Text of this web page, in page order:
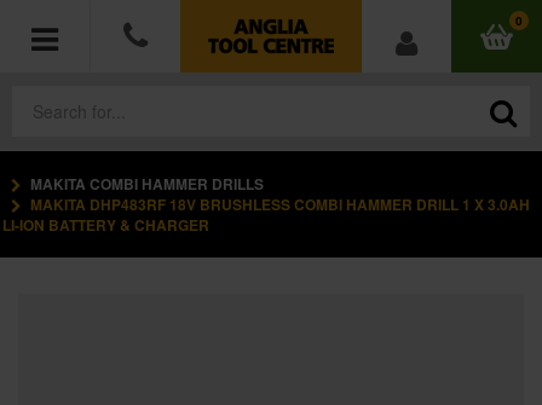
0
POWER TOOLS
ACCESSORIES
MAKITA COMBI HAMMER DRILLS
MAKITA DHP483RF 18V BRUSHLESS COMBI HAMMER DRILL 1 X 3.0AH
LI-ION BATTERY & CHARGER